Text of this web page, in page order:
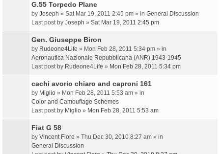
G.55 Torpedo Plane
by Joseph » Sat Mar 19, 2011 2:45 pm » in General Discussion
Last post by Joseph » Sat Mar 19, 2011 2:45 pm
Gen. Giuseppe Biron
by Rudeone4Life » Mon Feb 28, 2011 5:34 pm » in
Aeronautica Nazionale Repubblicana (ANR) 1943-1945
Last post by Rudeone4Life » Mon Feb 28, 2011 5:34 pm
cachi avorio chiaro and caproni 161
by Miglio » Mon Feb 28, 2011 5:53 am » in
Color and Camouflage Schemes
Last post by Miglio » Mon Feb 28, 2011 5:53 am
Fiat G 58
by Vincent Fiore » Thu Dec 30, 2010 8:27 am » in
General Discussion